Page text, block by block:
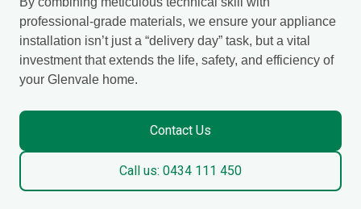
professional-grade materials, we ensure your appliance
installation isn’t just a “delivery day” task, but a vital
investment that extends the life, safety, and efficiency of
your Glenvale home.
Contact Us
Call us: 0434 111 450